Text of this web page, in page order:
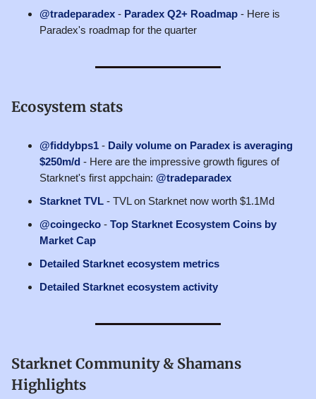
@tradeparadex - Paradex Q2+ Roadmap - Here is
Paradex's roadmap for the quarter
Ecosystem stats
@fiddybps1 - Daily volume on Paradex is averaging
$250m/d - Here are the impressive growth figures of
Starknet's first appchain: @tradeparadex
Starknet TVL - TVL on Starknet now worth $1.1Md
@coingecko - Top Starknet Ecosystem Coins by
Market Cap
Detailed Starknet ecosystem metrics
Detailed Starknet ecosystem activity
Starknet Community & Shamans
Highlights